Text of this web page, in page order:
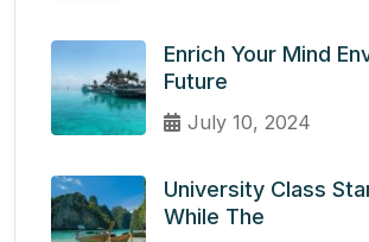
Enrich Your Mind
Future
July 10, 2024
University Class
While The